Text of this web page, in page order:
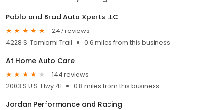
Pablo and Brad Auto Xperts LLC
247 reviews
4228 S. Tamiami Trail
0.6 miles from this business
At Home Auto Care
144 reviews
2003 S U.S. Hwy 41
0.8 miles from this business
Jordan Performance and Racing